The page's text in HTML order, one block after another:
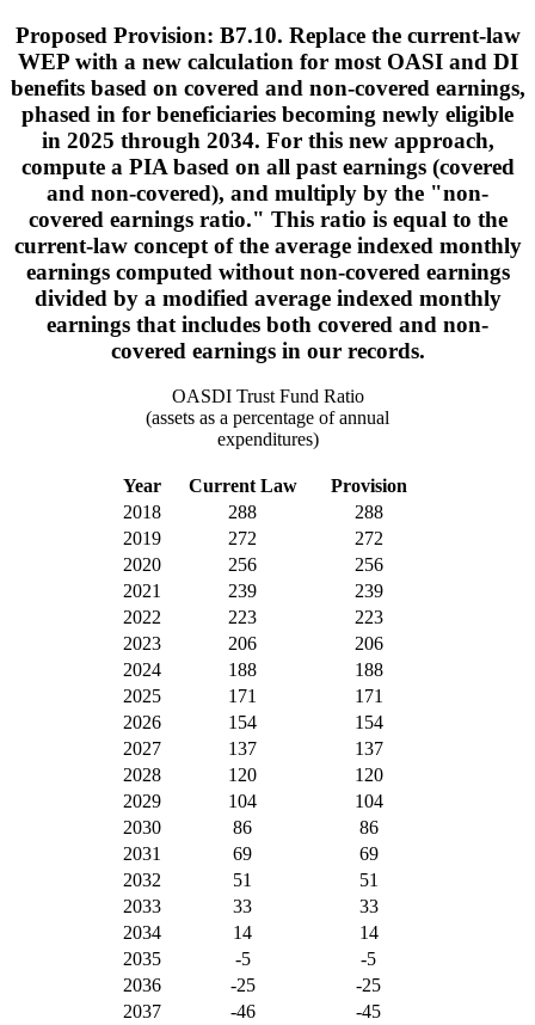
Proposed Provision: B7.10. Replace the current-law
WEP with a new calculation for most OASI and DI
benefits based on covered and non-covered earnings,
phased in for beneficiaries becoming newly eligible
in 2025 through 2034. For this new approach,
compute a PIA based on all past earnings (covered
and non-covered), and multiply by the "non-
covered earnings ratio." This ratio is equal to the
current-law concept of the average indexed monthly
earnings computed without non-covered earnings
divided by a modified average indexed monthly
earnings that includes both covered and non-
covered earnings in our records.
OASDI Trust Fund Ratio
(assets as a percentage of annual
expenditures)
Year Current Law
Provision
2018
288
288
2019
272
272
2020
256
256
2021
239
239
2022
223
223
2023
206
206
2024
188
188
2025
171
171
2026
154
154
2027
137
137
2028
120
120
2029
104
104
2030
86
86
2031
69
69
2032
51
51
2033
33
33
2034
14
14
2035
-5
-5
2036
-25
-25
2037
-46
-45